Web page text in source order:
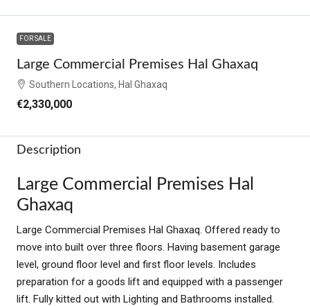
FOR SALE
Large Commercial Premises Hal Ghaxaq
Southern Locations, Hal Ghaxaq
€2,330,000
Description
Large Commercial Premises Hal
Ghaxaq
Large Commercial Premises Hal Ghaxaq. Offered ready to
move into built over three floors. Having basement garage
level, ground floor level and first floor levels. Includes
preparation for a goods lift and equipped with a passenger
lift. Fully kitted out with Lighting and Bathrooms installed.